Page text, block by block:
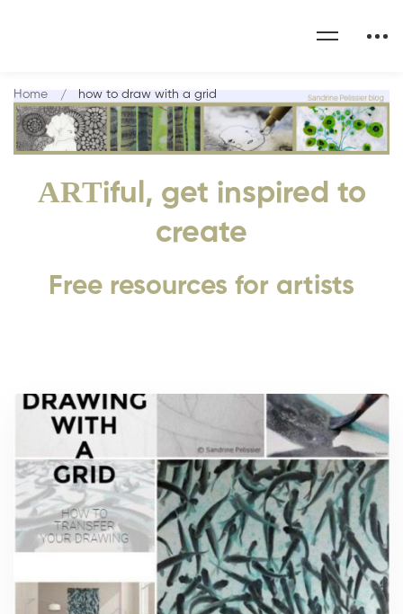
ARTiful, get inspired to
create
Free resources for artists
Home how to draw with a grid